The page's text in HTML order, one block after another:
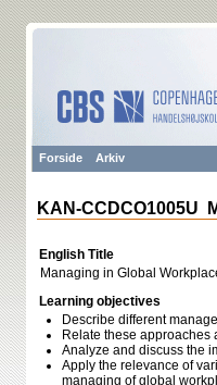
Forside Arkiv
KAN-CCDCO1005U
English Title
Managing in Global
Learning objectives
Describe different
Relate these
Analyze and discuss the
Apply the relevance of
managing of global